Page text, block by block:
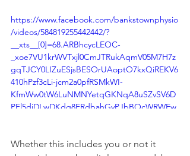
https://www.facebook.com/bankstownphysio
/videos/584819255442442/?
__xts__[0]=68.ARBhcycLEOC-
_xoe7VU1krWVTxjl0CmJTRukAqmV05M7H7z
gqTJCY0LIZuESjsBESOrUAoptO7kxQiREKV6
410hPzf3cLi-jcm2a0pfRSMkWI-
KfmWw0tW6LuNMNYetqGKNqA8uSZvSV6D
PFl5diDLwDKdg8ERdbahGvPJbBOcWRWEw
FuXWrUCjNTDThIUlshLZVTEx61aajbCo9ldG
Whether this includes you or not it